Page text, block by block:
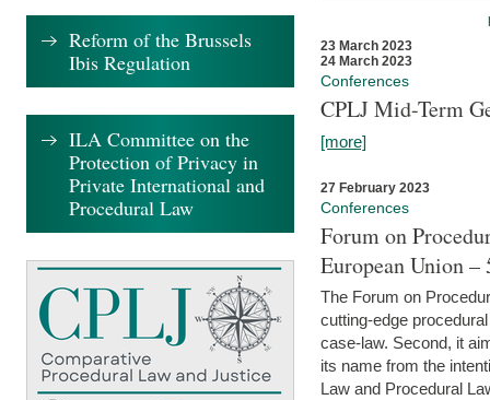
23 March 2023
24 March 2023
Conferences
CPLJ Mid-Term
[more]
27 February 2023
Conferences
Forum on
European Union
The Forum on
cutting-edge
case-law. Second, it
its name from the
Law and Procedural
Reform of the Brussels
Ibis Regulation
ILA Committee on the
Protection of Privacy in
Private International and
Procedural Law